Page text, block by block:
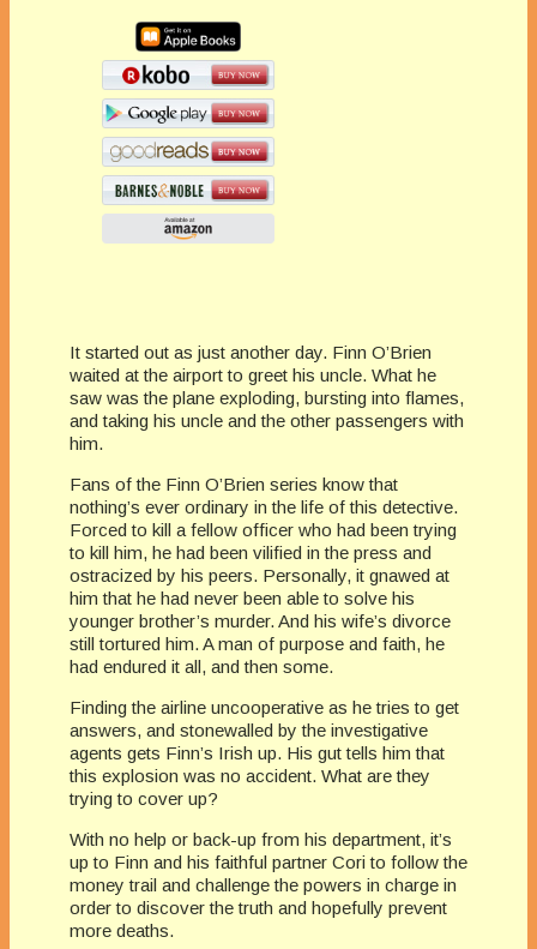
It started out as just another day. Finn O’Brien
waited at the airport to greet his uncle. What he
saw was the plane exploding, bursting into flames,
and taking his uncle and the other passengers with
him.
Fans of the Finn O’Brien series know that
nothing’s ever ordinary in the life of this detective.
Forced to kill a fellow officer who had been trying
to kill him, he had been vilified in the press and
ostracized by his peers. Personally, it gnawed at
him that he had never been able to solve his
younger brother’s murder. And his wife’s divorce
still tortured him. A man of purpose and faith, he
had endured it all, and then some.
Finding the airline uncooperative as he tries to get
answers, and stonewalled by the investigative
agents gets Finn’s Irish up. His gut tells him that
this explosion was no accident. What are they
trying to cover up?
With no help or back-up from his department, it’s
up to Finn and his faithful partner Cori to follow the
money trail and challenge the powers in charge in
order to discover the truth and hopefully prevent
more deaths.